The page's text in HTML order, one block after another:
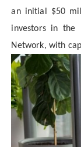
an initial $50
investors in the
Network, with